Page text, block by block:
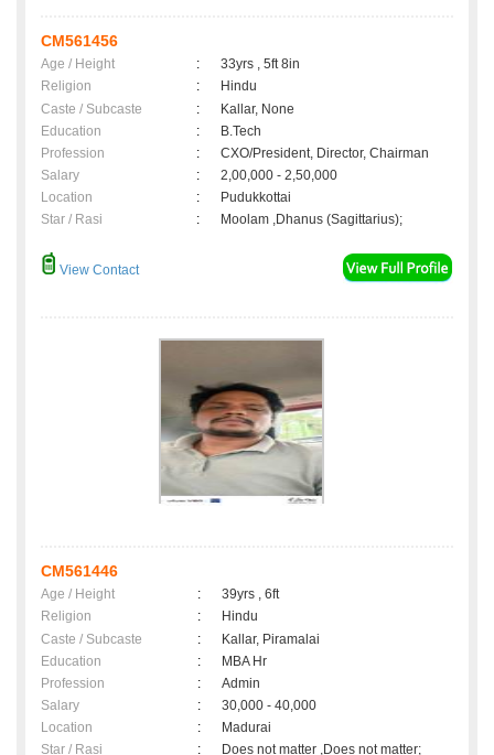
CM561456
Age / Height :
33yrs , 5ft 8in
Religion
:
Hindu
Caste / Subcaste
:
Kallar, None
Education
:
B.Tech
Profession
:
CXO/President, Director, Chairman
Salary
:
2,00,000 - 2,50,000
Location
:
Pudukkottai
Star / Rasi
: Moolam ,Dhanus (Sagittarius);
View Contact
CM561446
Age / Height :
39yrs , 6ft
Religion
:
Hindu
Caste / Subcaste
:
Kallar, Piramalai
Education
:
MBA Hr
Profession
:
Admin
Salary
:
30,000 - 40,000
Location
:
Madurai
Star / Rasi
: Does not matter ,Does not matter;